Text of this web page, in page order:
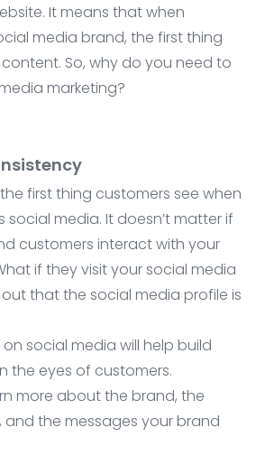
It means that when
media brand, the first thing
So, why do you need to
marketing?
first thing customers see when
social media. It doesn’t matter if
customers interact with your
if they visit your social media
that the social media profile is
social media will help build
the eyes of customers.
more about the brand, the
the messages your brand